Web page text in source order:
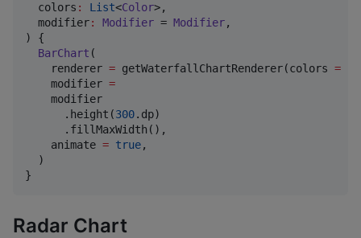
colors : List<Color>,
modifier: Modifier = Modifier,
) {
BarChart (
    renderer
= getWaterfallChartRenderer(colors =
    modifier
=
    modifier
      .height(
300.dp)
      .fillMaxWidth(),
    animate
= true,
  )
}
Radar Chart